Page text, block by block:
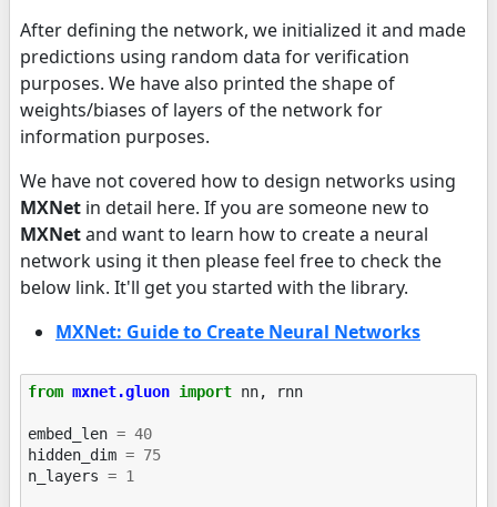
After defining the network, we initialized it and made
predictions using random data for verification
purposes. We have also printed the shape of
weights/biases of layers of the network for
information purposes.
We have not covered how to design networks using
MXNet in detail here. If you are someone new to
MXNetand want to learn how to create a neural
network using it then please feel free to check the
below link. It'll get you started with the library.
MXNet: Guide to Create Neural Networks
from mxnet.gluon import nn, rnn
embed_len = 40
hidden_dim = 75
n_layers = 1